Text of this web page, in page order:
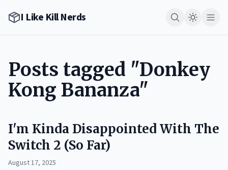
I Like Kill Nerds
Posts tagged "Donkey
Kong Bananza"
I'm Kinda Disappointed With The
Switch 2 (So Far)
August 17, 2025